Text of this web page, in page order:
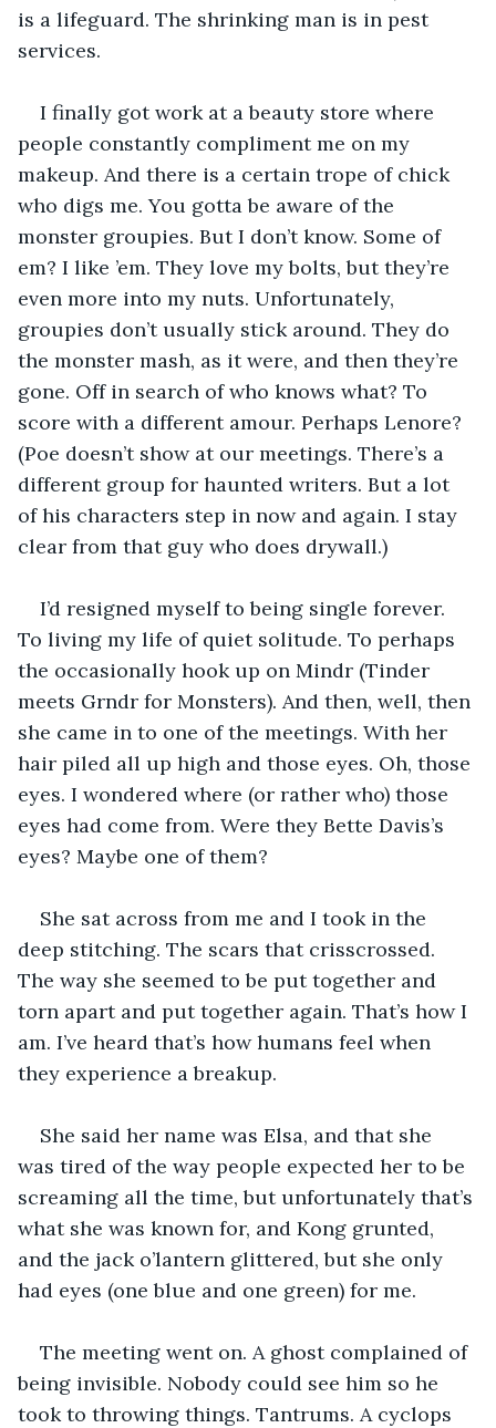
is a lifeguard. The shrinking man is in pest
services.
I finally got work at a beauty store where
people constantly compliment me on my
makeup. And there is a certain trope of chick
who digs me. You gotta be aware of the
monster groupies. But I don’t know. Some of
em? I like ’em. They love my bolts, but they’re
even more into my nuts. Unfortunately,
groupies don’t usually stick around. They do
the monster mash, as it were, and then they’re
gone. Off in search of who knows what? To
score with a different amour. Perhaps Lenore?
(Poe doesn’t show at our meetings. There’s a
different group for haunted writers. But a lot
of his characters step in now and again. I stay
clear from that guy who does drywall.)
I’d resigned myself to being single forever.
To living my life of quiet solitude. To perhaps
the occasionally hook up on Mindr (Tinder
meets Grndr for Monsters). And then, well, then
she came in to one of the meetings. With her
hair piled all up high and those eyes. Oh, those
eyes. I wondered where (or rather who) those
eyes had come from. Were they Bette Davis’s
eyes? Maybe one of them?
She sat across from me and I took in the
deep stitching. The scars that crisscrossed.
The way she seemed to be put together and
torn apart and put together again. That’s how I
am. I’ve heard that’s how humans feel when
they experience a breakup.
She said her name was Elsa, and that she
was tired of the way people expected her to be
screaming all the time, but unfortunately that’s
what she was known for, and Kong grunted,
and the jack o’lantern glittered, but she only
had eyes (one blue and one green) for me.
The meeting went on. A ghost complained of
being invisible. Nobody could see him so he
took to throwing things. Tantrums. A cyclops